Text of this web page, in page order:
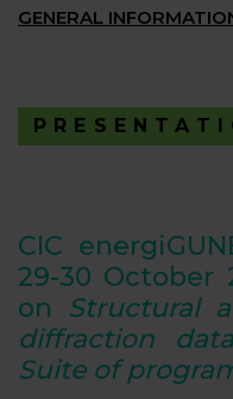
GENERAL
CIC
29-30 October
on Structural
diffraction
Suite of